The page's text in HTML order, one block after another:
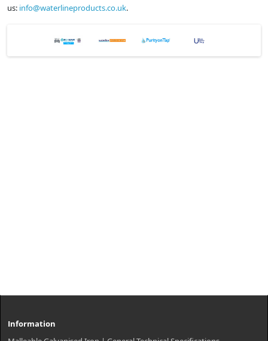
us: info@waterlineproducts.co.uk.
Information